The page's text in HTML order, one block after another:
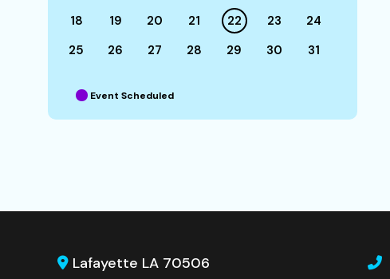
18
19 20 21 22 23
24
25
26 27 28 29 30 31
Event Scheduled
Lafayette LA 70506